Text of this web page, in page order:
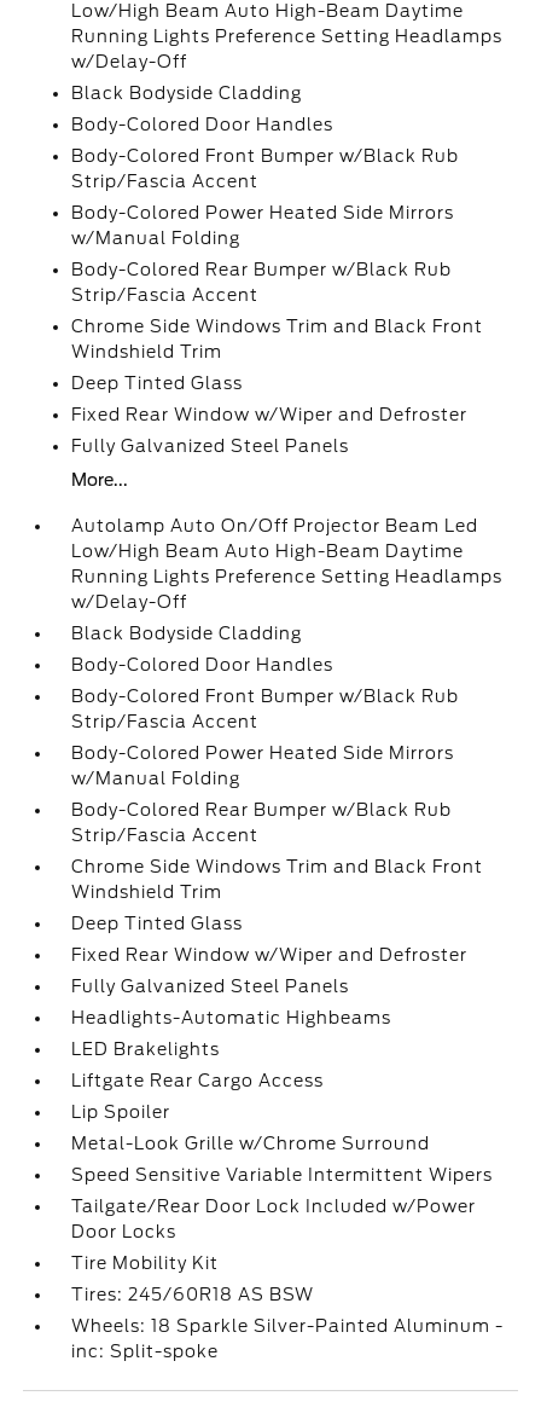
Low/High Beam Auto High-Beam Daytime
Running Lights Preference Setting Headlamps
w/Delay-Off
Black Bodyside Cladding
Body-Colored Door Handles
Body-Colored Front Bumper w/Black Rub
Strip/Fascia Accent
Body-Colored Power Heated Side Mirrors
w/Manual Folding
Body-Colored Rear Bumper w/Black Rub
Strip/Fascia Accent
Chrome Side Windows Trim and Black Front
Windshield Trim
Deep Tinted Glass
Fixed Rear Window w/Wiper and Defroster
Fully Galvanized Steel Panels
More...
Autolamp Auto On/Off Projector Beam Led
Low/High Beam Auto High-Beam Daytime
Running Lights Preference Setting Headlamps
w/Delay-Off
Black Bodyside Cladding
Body-Colored Door Handles
Body-Colored Front Bumper w/Black Rub
Strip/Fascia Accent
Body-Colored Power Heated Side Mirrors
w/Manual Folding
Body-Colored Rear Bumper w/Black Rub
Strip/Fascia Accent
Chrome Side Windows Trim and Black Front
Windshield Trim
Deep Tinted Glass
Fixed Rear Window w/Wiper and Defroster
Fully Galvanized Steel Panels
Headlights-Automatic Highbeams
LED Brakelights
Liftgate Rear Cargo Access
Lip Spoiler
Metal-Look Grille w/Chrome Surround
Speed Sensitive Variable Intermittent Wipers
Tailgate/Rear Door Lock Included w/Power
Door Locks
Tire Mobility Kit
Tires: 245/60R18 AS BSW
Wheels: 18 Sparkle Silver-Painted Aluminum -
inc: Split-spoke